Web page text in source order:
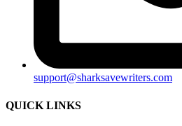
support@sharksavewriters.com
QUICK LINKS